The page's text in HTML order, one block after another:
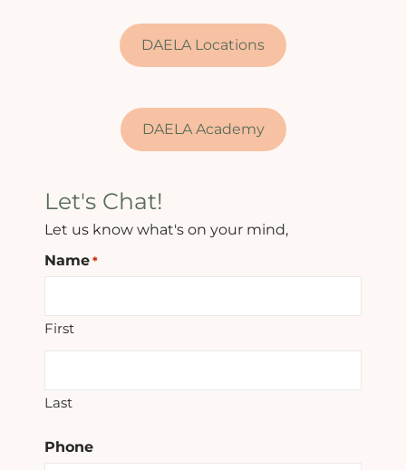
DAELA Locations
DAELA Academy
Let's Chat!
Let us know what's on your mind,
Name *
First
Last
Phone